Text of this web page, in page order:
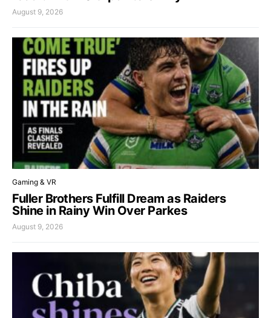
August 9, 2026
Gaming & VR
Fuller Brothers Fulfill Dream as Raiders
Shine in Rainy Win Over Parkes
August 9, 2026